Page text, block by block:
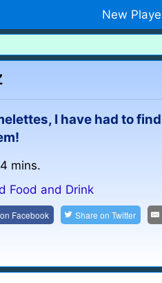
New
I have had to
mins.
Food and Drink
Facebook Share onTwitter